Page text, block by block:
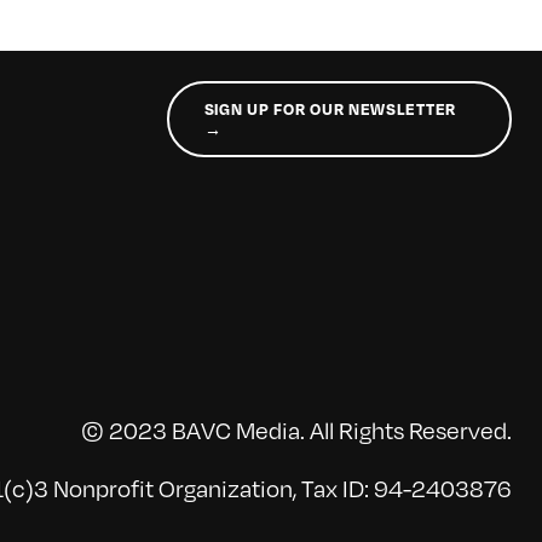
SIGN UP FOR OUR NEWSLETTER
→
© 2023 BAVC Media. All Rights Reserved.
Nonprofit Organization, Tax ID: 94-2403876